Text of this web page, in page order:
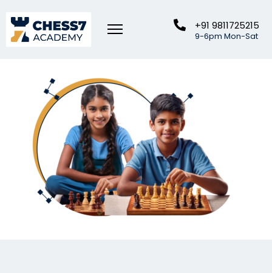
+91 9811725215
9-6pm Mon-Sat